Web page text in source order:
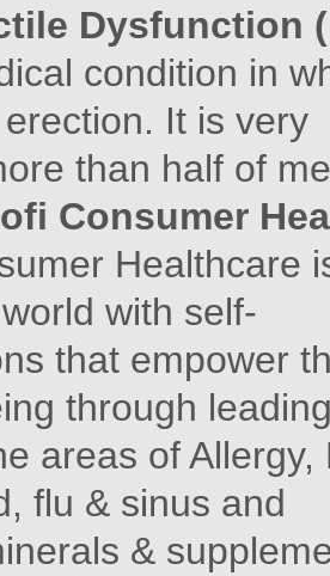
Dysfunction
condition in
It is very
than half of
Consumer
Healthcare
with self-
that empower
through
areas of
flu & sinus and
&